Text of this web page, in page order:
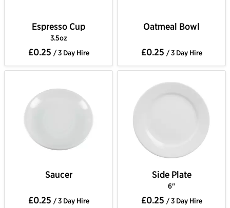
Espresso Cup
3.5oz
£0.25 / 3 Day Hire
Oatmeal Bowl
£0.25 / 3 Day Hire
Saucer
£0.25 / 3 Day Hire
Side Plate
6"
£0.25 / 3 Day Hire